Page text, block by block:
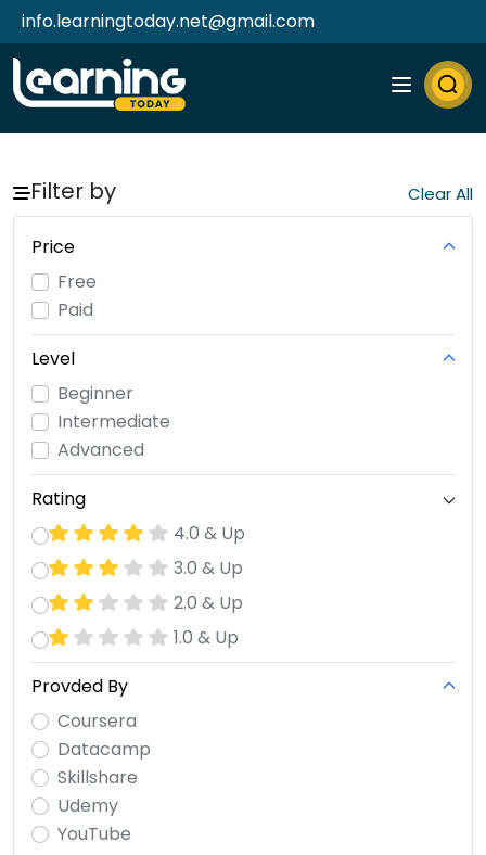
info.learningtoday.net@gmail.com
Filter by
Price
Free
Paid
Level
Beginner
Intermediate
Advanced
Rating
4.0 & Up
3.0 & Up
2.0 & Up
1.0 & Up
Provded By
Coursera
Datacamp
Skillshare
Udemy
YouTube